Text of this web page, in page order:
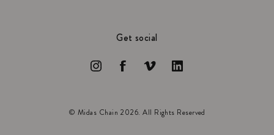
Get social
© Midas Chain 2026. All Rights Reserved